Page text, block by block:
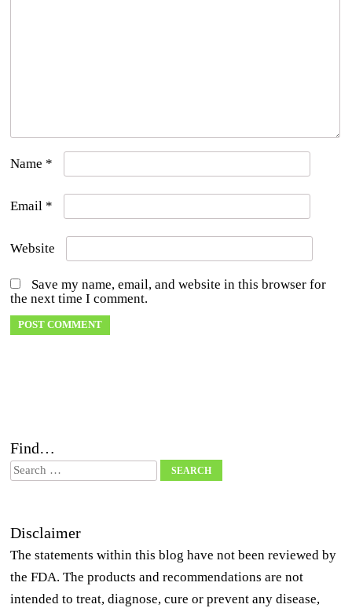
Name *
Email *
Website
Save my name, email, and website in this browser for
the next time I comment.
Find…
Search
Disclaimer
The statements within this blog have not been reviewed by
the FDA. The products and recommendations are not
intended to treat, diagnose, cure or prevent any disease,